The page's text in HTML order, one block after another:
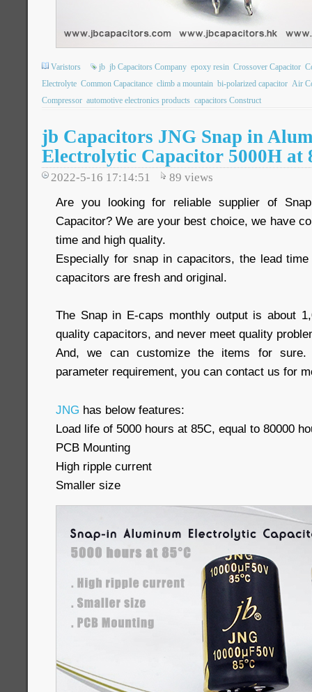
Varistors jb jb Capacitors Company epoxy resin Crossover Capacitor
Electrolyte Common Capacitance climb a mountain bi-polarized capacitor Air
Compressor automotive electronics products capacitors Construct
jb Capacitors JNG Snap in
Electrolytic Capacitor 5000H at
2022-5-16 17:14:51 89 views
Are you looking for reliable supplier of
Capacitor? We are your best choice, we have
time and high quality.
Especially for snap in capacitors, the lead
capacitors are fresh and original.
The Snap in E-caps monthly output is about
quality capacitors, and never meet quality
And, we can customize the items for
parameter requirement, you can contact us for
JNG has below features:
Load life of 5000 hours at 85C, equal to 80000
PCB Mounting
High ripple current
Smaller size